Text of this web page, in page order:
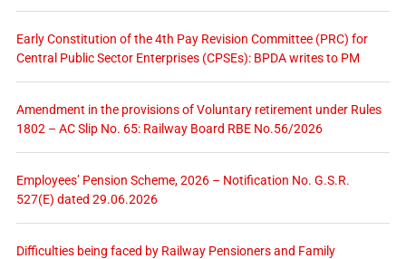
Early Constitution of the 4th Pay Revision Committee (PRC) for
Central Public Sector Enterprises (CPSEs): BPDA writes to PM
Amendment in the provisions of Voluntary retirement under Rules
1802 – AC Slip No. 65: Railway Board RBE No.56/2026
Employees’ Pension Scheme, 2026 – Notification No. G.S.R.
527(E) dated 29.06.2026
Difficulties being faced by Railway Pensioners and Family